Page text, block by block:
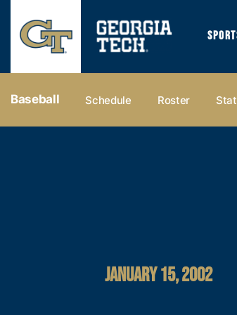
Baseball Schedule Roster
JANUARY 15, 2002